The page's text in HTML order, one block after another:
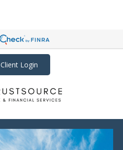
Client Login